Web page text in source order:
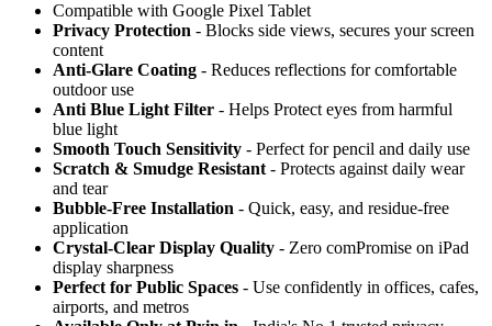
Compatible with Google Pixel Tablet
Privacy Protection - Blocks side views, secures your screen
content
Anti-Glare Coating - Reduces reflections for comfortable
outdoor use
Anti Blue Light Filter - Helps Protect eyes from harmful
blue light
Smooth Touch Sensitivity - Perfect for pencil and daily use
Scratch & Smudge Resistant - Protects against daily wear
and tear
Bubble-Free Installation - Quick, easy, and residue-free
application
Crystal-Clear Display Quality - Zero comPromise on iPad
display sharpness
Perfect for Public Spaces - Use confidently in offices, cafes,
airports, and metros